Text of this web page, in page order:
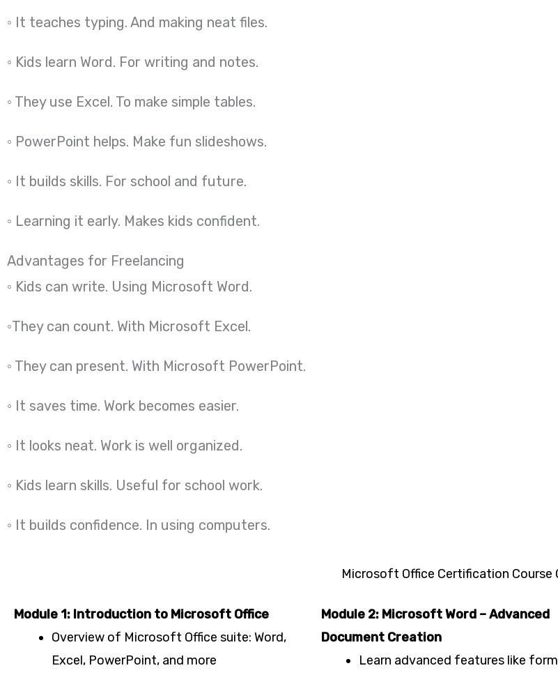
◦ It teaches typing. And making neat files.
◦ Kids learn Word. For writing and notes.
◦ They use Excel. To make simple tables.
◦ PowerPoint helps. Make fun slideshows.
◦ It builds skills. For school and future.
◦ Learning it early. Makes kids confident.
Advantages for Freelancing
◦ Kids can write. Using Microsoft Word.
◦They can count. With Microsoft Excel.
◦ They can present. With Microsoft PowerPoint.
◦ It saves time. Work becomes easier.
◦ It looks neat. Work is well organized.
◦ Kids learn skills. Useful for school work.
◦ It builds confidence. In using computers.
Microsoft Office Certification Course
Module 1: Introduction to Microsoft Office
Overview of Microsoft Office suite: Word,
Excel, PowerPoint, and more
Module 2: Microsoft Word – Advanced
Document Creation
Learn advanced features like